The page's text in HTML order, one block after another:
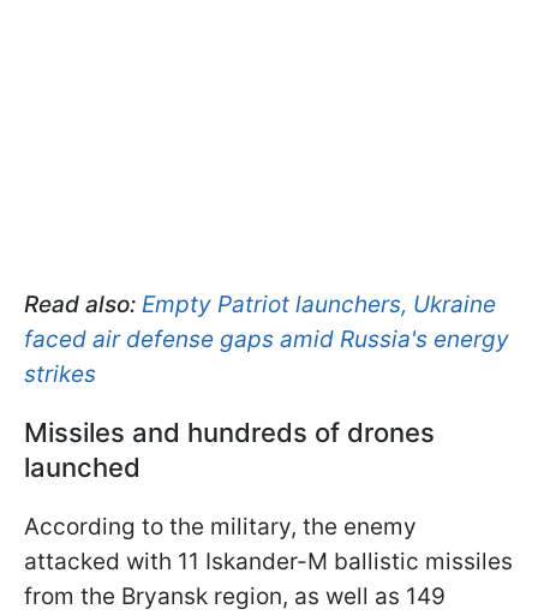
Read also: Empty Patriot launchers, Ukraine
faced air defense gaps amid Russia's energy
strikes
Missiles and hundreds of drones
launched
According to the military, the enemy
attacked with 11 Iskander-M ballistic missiles
from the Bryansk region, as well as 149